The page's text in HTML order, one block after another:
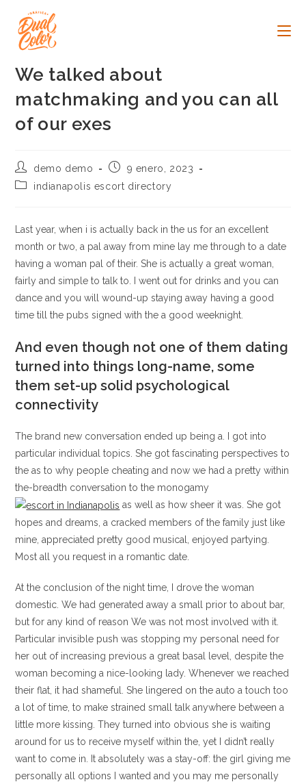
contenido
We talked about
matchmaking and you can all
of our exes
Autor
de
la
demo demo
Publicación
la
9 enero, 2023
Categoría
entrada:
indianapolis escort directory
Last year, when i is actually back in the us for an excellent
month or two, a pal away from mine lay me through to a date
having a woman pal of their. She is actually a great woman,
fairly and simple to talk to. I went out for drinks and you can
dance and you will wound-up staying away having a good
time till the pubs signed with the a good weeknight.
And even though not one of them dating
turned into things long-name, some
them set-up solid psychological
connectivity
The brand new conversation ended up being a. I got into
particular individual topics. She got fascinating perspectives to
the as to why people cheating and now we had a pretty within
the-breadth conversation to the monogamy
as well as how sheer it was. She got
hopes and dreams, a cracked members of the family just like
mine, appreciated pretty good musical, enjoyed partying.
Most all you request in a romantic date.
At the conclusion of the night time, I drove the woman
domestic. We had generated away a small prior to about bar,
but for any kind of reason We was not most involved with it.
Particular invisible push was stopping my personal need for
her out of increasing previous a great basal level, despite the
woman becoming a nice-looking lady. Whenever we reached
their flat, it had shameful. She lingered on the auto a touch too
a lot of time, to make strained small talk anywhere between a
little more kissing. They turned into obvious she is waiting
around for us to receive myself within the, yet I didn’t really
want to come in. It absolutely was a stay-off: the girl giving me
personally all options I wanted and you may me personally